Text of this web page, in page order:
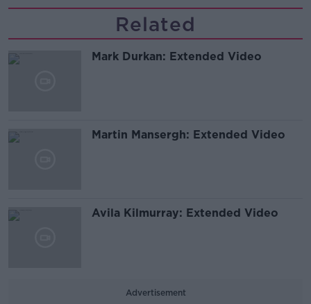
Related
Mark Durkan: Extended Video
Martin Mansergh: Extended Video
Avila Kilmurray: Extended Video
Advertisement